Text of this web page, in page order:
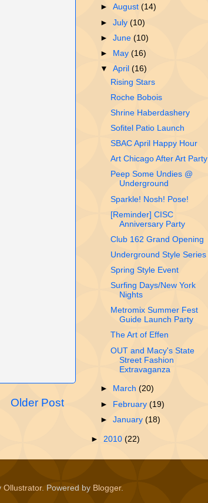
Older Post
►August(14)
►July(10)
►June(10)
►
May(16)
▼April(16)
Rising Stars
Roche Bobois
Shrine Haberdashery
Sofitel Patio Launch
SBAC April Happy Hour
Art Chicago After Art Party
Peep Some Undies @
Underground
Sparkle! Nosh! Pose!
[Reminder] CISC
Anniversary Party
Club 162 Grand Opening
Underground Style Series
Spring Style Event
Surfing Days/New York
Nights
Metromix Summer Fest
Guide Launch Party
The Art of Effen
OUT and Macy's State
Street Fashion
Extravaganza
► March(20)
► February(19)
►January(18)
► 2010 (22)
Ollustrator. Powered by Blogger.